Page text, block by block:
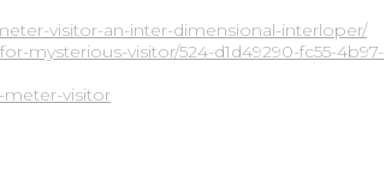
visitor-an-inter-dimensional-interloper/
mysterious-visitor/524-d1d49290-fc55-4b97-
visitor